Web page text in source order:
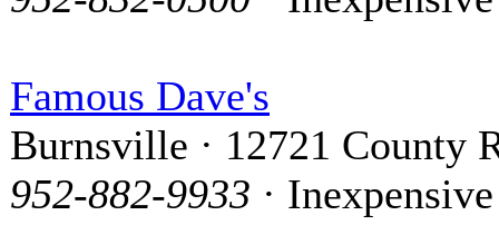
Famous Dave's
Burnsville · 12721 County
952-882-9933 · Inexpensive